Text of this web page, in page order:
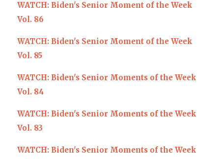
WATCH: Biden's Senior Moment of the Week
Vol. 86
WATCH: Biden's Senior Moment of the Week
Vol. 85
WATCH: Biden's Senior Moments of the Week
Vol. 84
WATCH: Biden's Senior Moments of the Week
Vol. 83
WATCH: Biden's Senior Moments of the Week